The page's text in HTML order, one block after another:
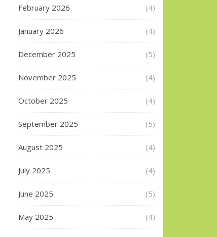
February 2026 (4)
January 2026 (4)
December 2025 (5)
November 2025 (4)
October 2025 (4)
September 2025 (5)
August 2025 (4)
July 2025 (4)
June 2025 (5)
May 2025 (4)